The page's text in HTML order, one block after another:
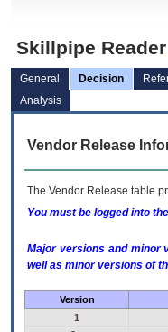
Skillpipe Reader
General Decision
Analysis
Vendor Release
The Vendor Release table
You must be logged into
Major versions and minor
well as minor versions of
Version
1